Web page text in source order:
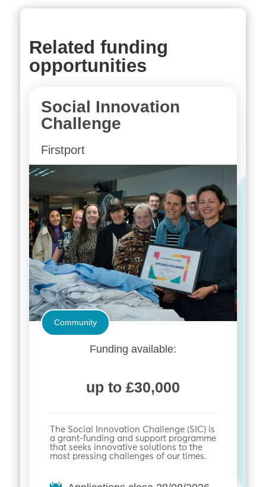
Related funding
opportunities
Social Innovation
Challenge
Firstport
Community
Funding available:
up to £30,000
The Social Innovation Challenge (SIC) is
a grant-funding and support programme
that seeks innovative solutions to the
most pressing challenges of our times.